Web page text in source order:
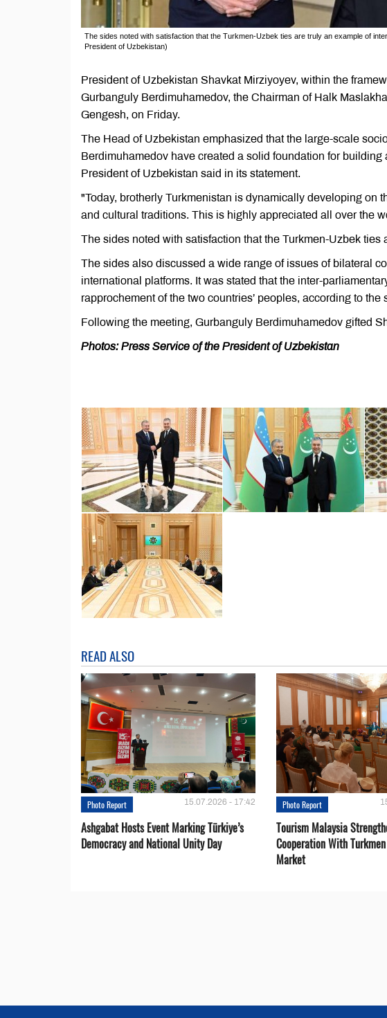
The sides noted with satisfaction that the Turkmen-Uzbek ties are truly an example of
President of Uzbekistan)
President of Uzbekistan Shavkat Mirziyoyev, within the
Gurbanguly Berdimuhamedov, the Chairman of Halk
Gengesh, on Friday.
The Head of Uzbekistan emphasized that the large-scale
Berdimuhamedov have created a solid foundation for
President of Uzbekistan said in its statement.
"Today, brotherly Turkmenistan is dynamically developing on
and cultural traditions. This is highly appreciated all over the
The sides noted with satisfaction that the Turkmen-Uzbek ties
The sides also discussed a wide range of issues of bilateral
international platforms. It was stated that the inter-
rapprochement of the two countries’ peoples, according to the
Following the meeting, Gurbanguly Berdimuhamedov gifted
Photos: Press Service of the President of Uzbekistan
READ ALSO
Photo Report 15.07.2026 - 17:42
Ashgabat Hosts Event Marking Türkiye’s
Democracy and National Unity Day
Photo Report
Tourism Malaysia
Cooperation With
Market